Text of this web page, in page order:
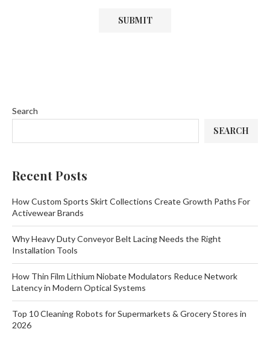
Search
SEARCH
Recent Posts
How Custom Sports Skirt Collections Create Growth Paths For
Activewear Brands
Why Heavy Duty Conveyor Belt Lacing Needs the Right
Installation Tools
How Thin Film Lithium Niobate Modulators Reduce Network
Latency in Modern Optical Systems
Top 10 Cleaning Robots for Supermarkets & Grocery Stores in
2026